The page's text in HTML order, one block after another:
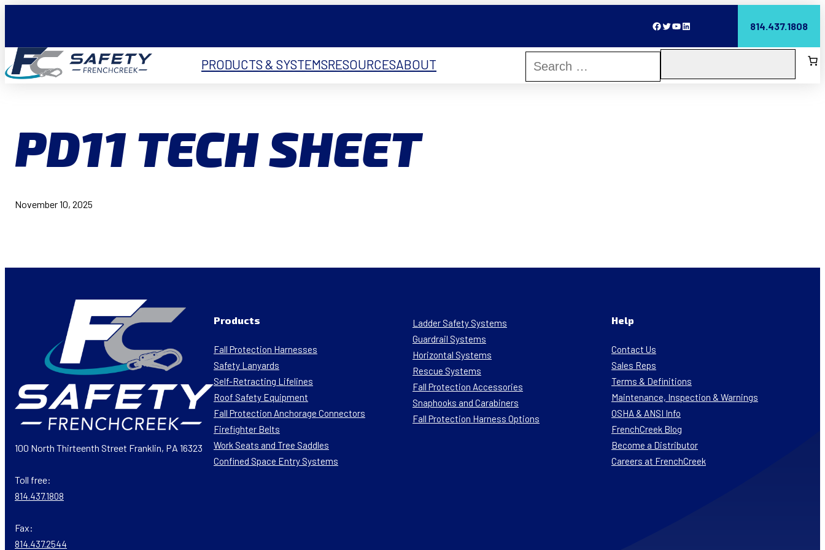
Facebook Twitter YouTube LinkedIn 814.437.1808
PRODUCTS & SYSTEMSRESOURCESABOUT
PD11 TECH SHEET
November 10, 2025
100 North Thirteenth Street Franklin, PA 16323
Toll free:
814.437.1808
Fax:
814.437.2544
Products
Fall Protection Harnesses
Safety Lanyards
Self-Retracting Lifelines
Roof Safety Equipment
Fall Protection Anchorage Connectors
Firefighter Belts
Work Seats and Tree Saddles
Confined Space Entry Systems
Ladder Safety Systems
Guardrail Systems
Horizontal Systems
Rescue Systems
Fall Protection Accessories
Snaphooks and Carabiners
Fall Protection Harness Options
Help
Contact Us
Sales Reps
Terms & Definitions
Maintenance, Inspection & Warnings
OSHA & ANSI Info
FrenchCreek Blog
Become a Distributor
Careers at FrenchCreek